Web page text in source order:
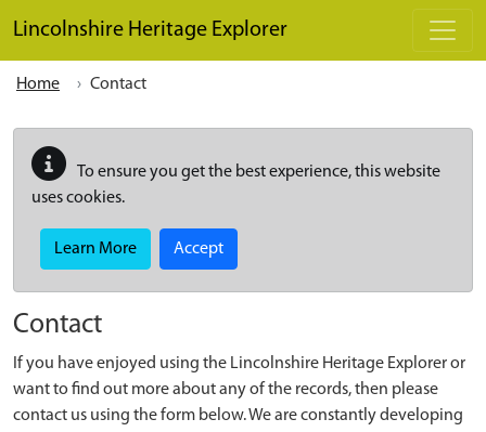
Lincolnshire Heritage Explorer
Home Contact
To ensure you get the best experience, this website
uses cookies.
Learn More Accept
Contact
If you have enjoyed using the Lincolnshire Heritage Explorer or
want to find out more about any of the records, then please
contact us using the form below. We are constantly developing